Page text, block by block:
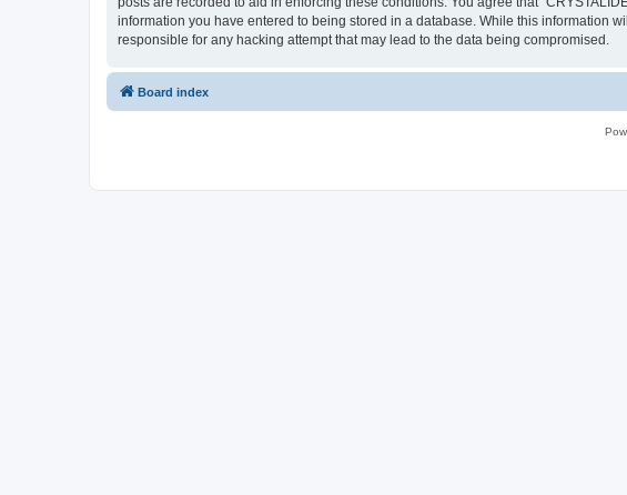
information you have entered to being stored in a database. While this information
responsible for any hacking attempt that may lead to the data being compromised.
Board index